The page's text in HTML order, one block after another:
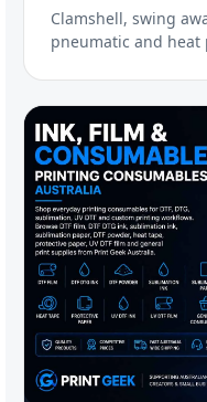
Clamshell, swing
pneumatic and heat